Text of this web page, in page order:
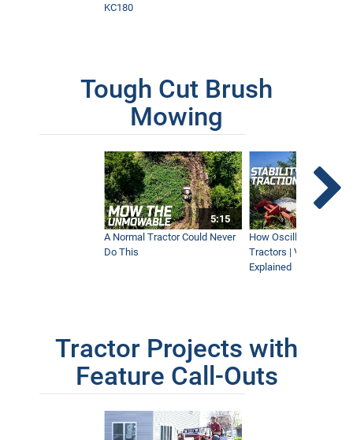
KC180
Tough Cut Brush
Mowing
5:15
A Normal Tractor Could Never
Do This
How Oscillation
Tractors | Ventrac
Explained
Tractor Projects with
Feature Call-Outs